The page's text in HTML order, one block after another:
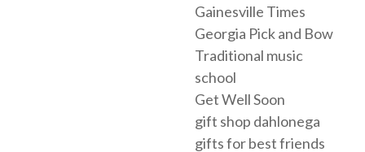
Gainesville Times
Georgia Pick and Bow
Traditional music
school
Get Well Soon
gift shop dahlonega
gifts for best friends